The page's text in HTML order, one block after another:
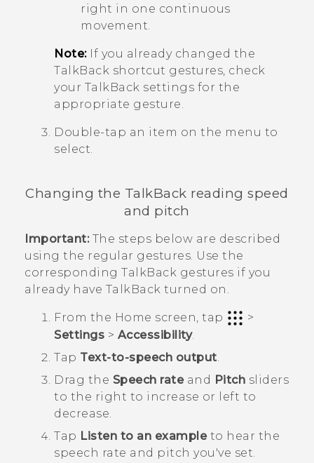
right in one continuous
movement.
Note:If you already changed the
TalkBack shortcut gestures, check
your TalkBack settings for the
appropriate gesture.
Double-tap an item on the menu to
select.
Changing the TalkBack reading speed
and pitch
Important:The steps below are described
using the regular gestures. Use the
corresponding TalkBack gestures if you
already have TalkBack turned on.
From the Home screen, tap
>
Settings > Accessibility.
Tap Text-to-speech output
Drag the Speech rateand Pitch sliders
to the right to increase or left to
decrease.
Tap Listen to an exampleto hear the
speech rate and pitch you've set.